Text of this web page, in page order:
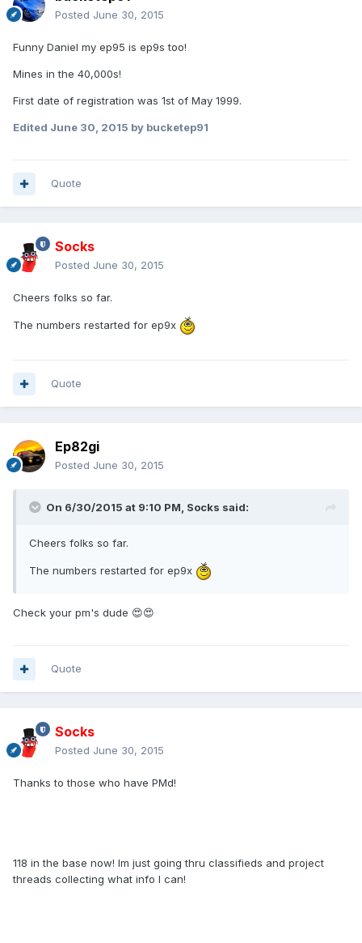
Posted June 30, 2015
Funny Daniel my ep95 is ep9s too!
Mines in the 40,000s!
First date of registration was 1st of May 1999.
Edited June 30, 2015 by bucketep91
Quote
Socks
Posted June 30, 2015
Cheers folks so far.
The numbers restarted for ep9x
Quote
Ep82gi
Posted June 30, 2015
On 6/30/2015 at 9:10 PM, Socks said:
Cheers folks so far.
The numbers restarted for ep9x
Check your pm's dude 😍😍
Quote
Socks
Posted June 30, 2015
Thanks to those who have PMd!
118 in the base now! Im just going thru classifieds and project
threads collecting what info I can!